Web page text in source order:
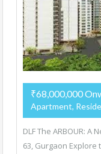
₹68,000,000
Apartment,
DLF The ARBOUR:
63, Gurgaon Explore